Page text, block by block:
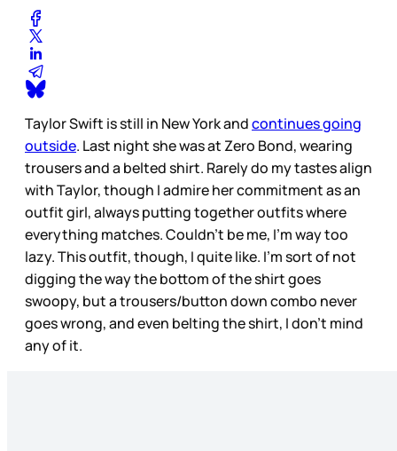
Taylor Swift is still in New York andcontinues going
outside. Last night she was at Zero Bond, wearing
trousers and a belted shirt. Rarely do my tastes align
with Taylor, though I admire her commitment as an
outfit girl, always putting together outfits where
everything matches. Couldn’t be me, I’m way too
lazy. This outfit, though, I quite like. I’m sort of not
digging the way the bottom of the shirt goes
swoopy, but a trousers/button down combo never
goes wrong, and even belting the shirt, I don’t mind
any of it.